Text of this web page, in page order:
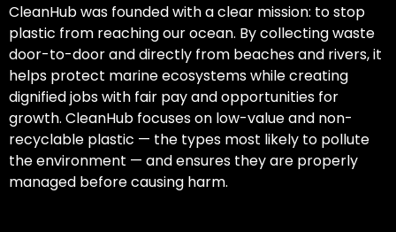
CleanHub was founded with a clear mission: to stop
plastic from reaching our ocean. By collecting waste
door-to-door and directly from beaches and rivers, it
helps protect marine ecosystems while creating
dignified jobs with fair pay and opportunities for
growth. CleanHub focuses on low-value and non-
recyclable plastic — the types most likely to pollute
the environment — and ensures they are properly
managed before causing harm.